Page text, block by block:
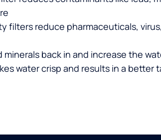
filters reduce pharmaceuticals,
back in and increase the
water crisp and results in a better